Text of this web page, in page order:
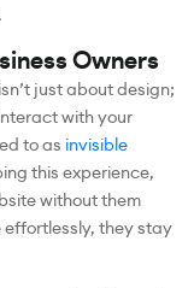
Owners
just about design;
with your
to as invisible
this experience,
without them
effortlessly, they stay